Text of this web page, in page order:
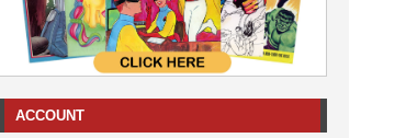
ACCOUNT